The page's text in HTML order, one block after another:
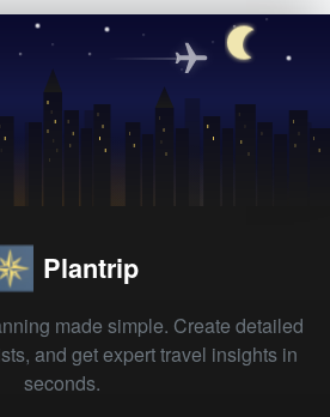
Plantrip
made simple. Create detailed
and get expert travel insights in
seconds.